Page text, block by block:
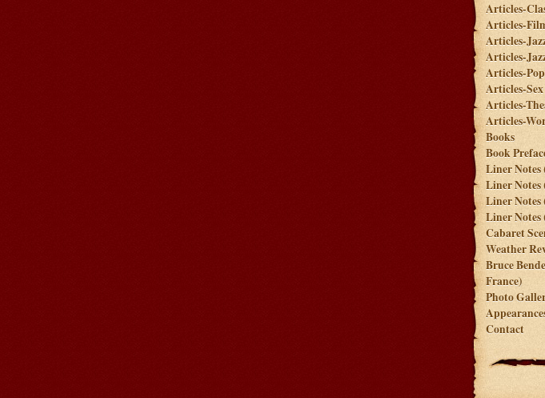
Articles-
Articles-
Articles-
Articles-
Articles-Pop
Articles-Sex
Articles-
Articles-
Books
Book
Liner Notes
Liner
Liner Notes
Liner Notes
Cabaret
Weather
Bruce
France)
Photo
Contact